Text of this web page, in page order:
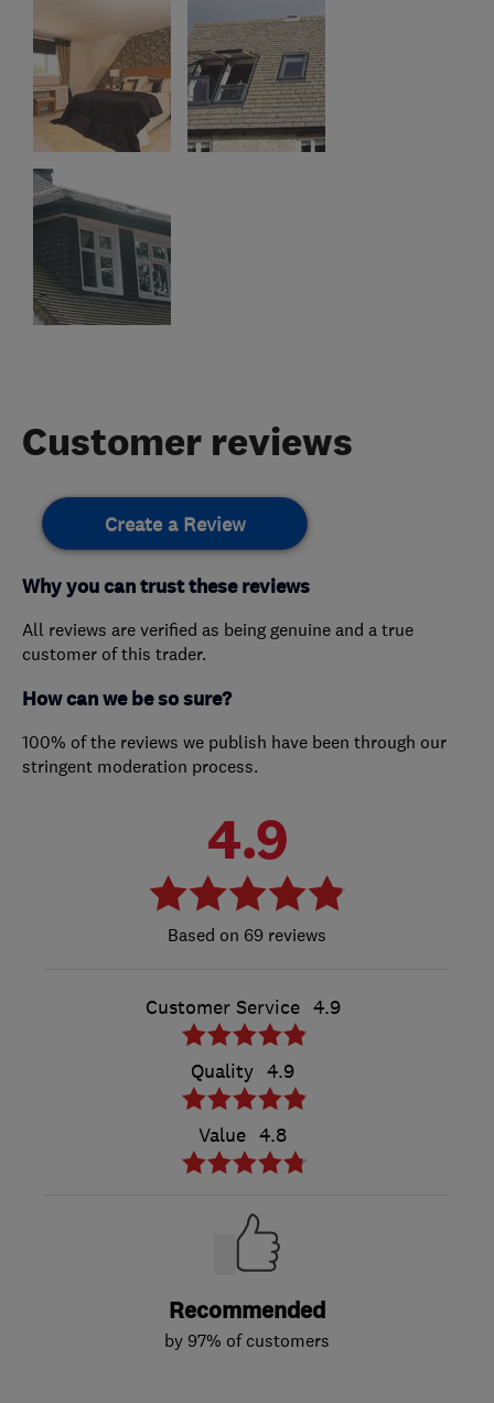
Customer reviews
Create a Review
Why you can trust these reviews
All reviews are verified as being genuine and a true
customer of this trader.
How can we be so sure?
100% of the reviews we publish have been through our
stringent moderation process.
4.9
69 reviews
Customer Service 4.9
Quality 4.9
Value 4.8
Recommended
by 97% of customers